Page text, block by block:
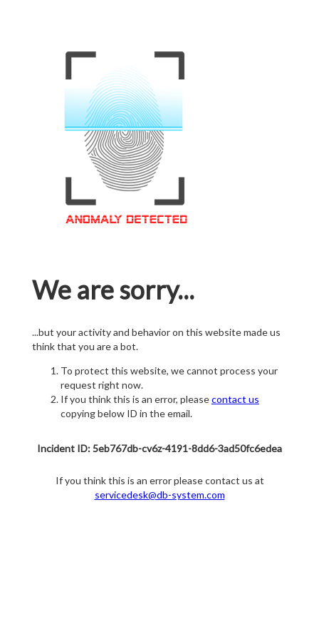
We are sorry...
...but your activity and behavior on this website made us
think that you are a bot.
To protect this website, we cannot process your
request right now.
If you think this is an error, pleasecontact us
copying below ID in the email.
Incident ID: 5eb767db-cv6z-4191-8dd6-3ad50fc6edea
If you think this is an error please contact us at
servicedesk@db-system.com